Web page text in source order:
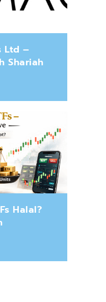
Ltd –
Shariah
Halal?